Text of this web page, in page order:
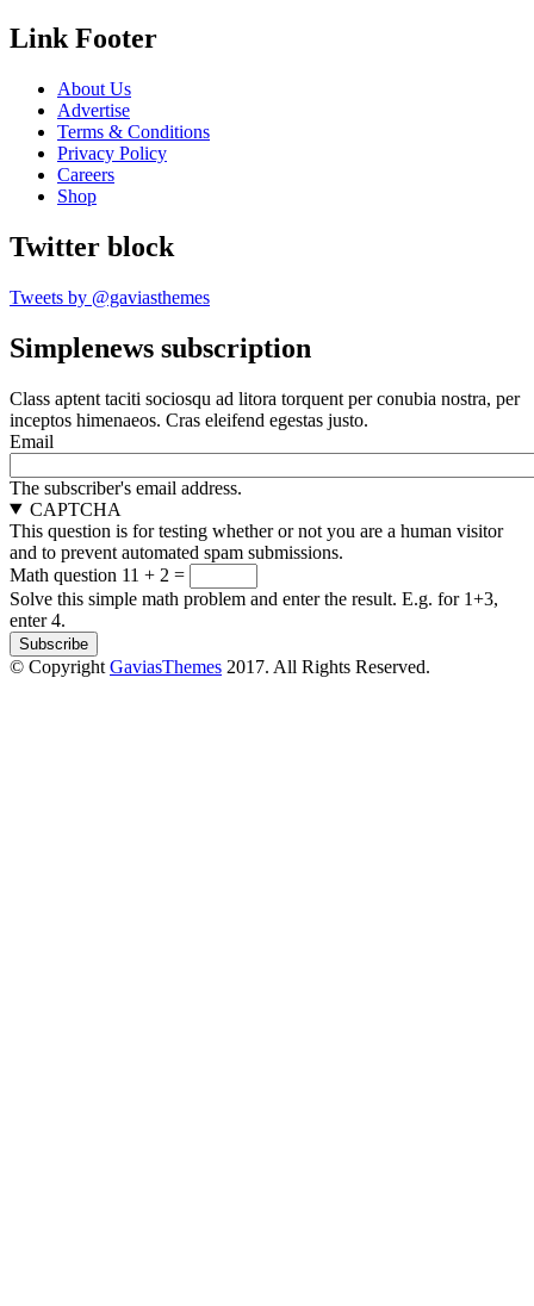
Link Footer
About Us
Advertise
Terms & Conditions
Privacy Policy
Careers
Shop
Twitter block
Tweets by @gaviasthemes
Simplenews subscription
Class aptent taciti sociosqu ad litora torquent per conubia nostra, per
inceptos himenaeos. Cras eleifend egestas justo.
Email
The subscriber's email address.
CAPTCHA
This question is for testing whether or not you are a human visitor
and to prevent automated spam submissions.
Math question 11 + 2 =
Solve this simple math problem and enter the result. E.g. for 1+3,
enter 4.
© Copyright GaviasThemes 2017. All Rights Reserved.